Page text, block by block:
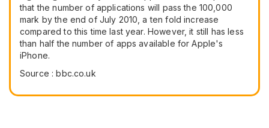
that the number of applications will pass the 100,000
mark by the end of July 2010, a ten fold increase
compared to this time last year. However, it still has less
than half the number of apps available for Apple's
iPhone.
Source : bbc.co.uk